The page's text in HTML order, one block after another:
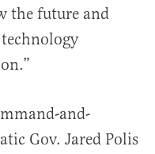
the future and
and-
Gov. Jared Polis